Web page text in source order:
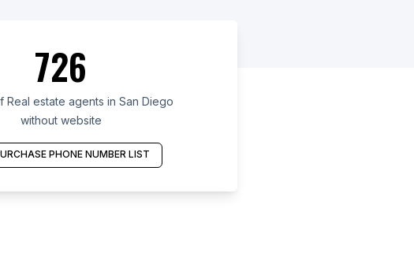
726
Real estate agents in San Diego
without website
PHONE NUMBER LIST